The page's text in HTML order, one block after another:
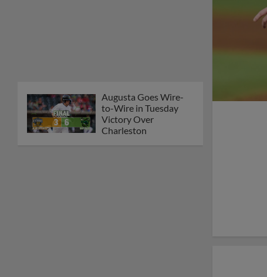
Augusta Goes Wire-
to-Wire in Tuesday
Victory Over
Charleston